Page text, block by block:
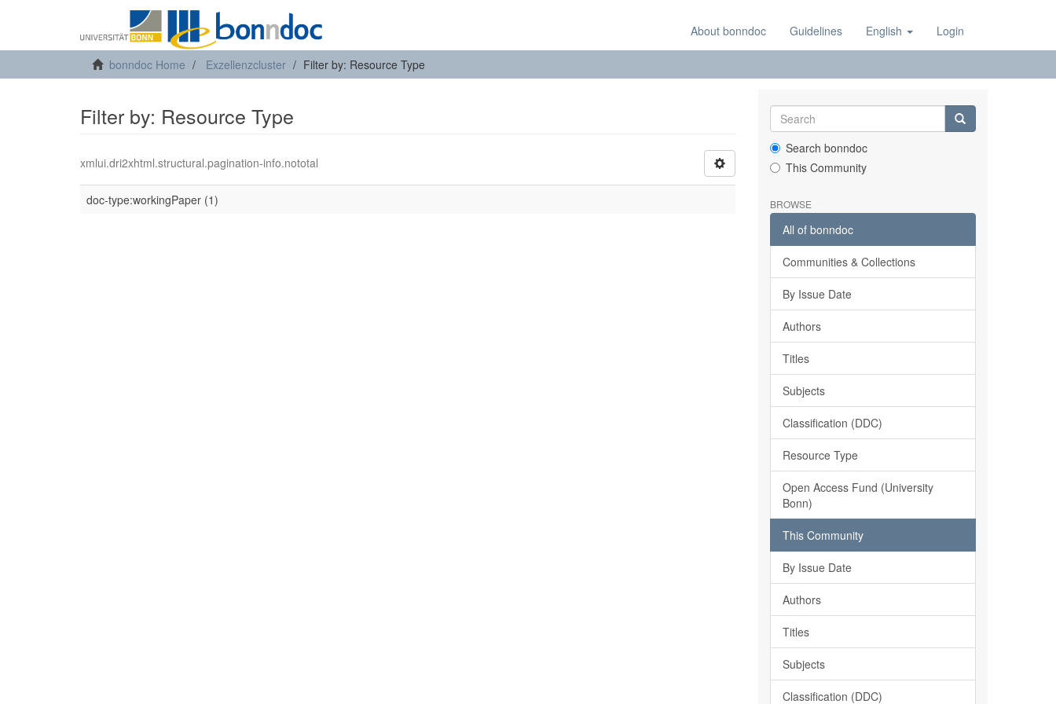
About bonndoc Guidelines English Login
bonndoc Home Exzellenzcluster Filter by: Resource Type
Filter by: Resource Type
xmlui.dri2xhtml.structural.pagination-info.nototal
doc-type:workingPaper (1)
Search bonndoc
This Community
BROWSE
All of bonndoc
Communities & Collections
By Issue Date
Authors
Titles
Subjects
Classification (DDC)
Resource Type
Open Access Fund (University
Bonn)
This Community
By Issue Date
Authors
Titles
Subjects
Classification (DDC)